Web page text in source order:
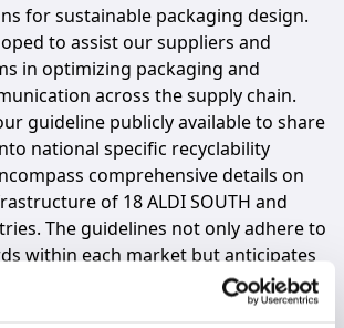
for sustainable packaging design.
to assist our suppliers and
in optimizing packaging and
across the supply chain.
guideline publicly available to share
national specific recyclability
comprehensive details on
of 18 ALDI SOUTH and
The guidelines not only adhere to
within each market but anticipates
future regulatory requirements.